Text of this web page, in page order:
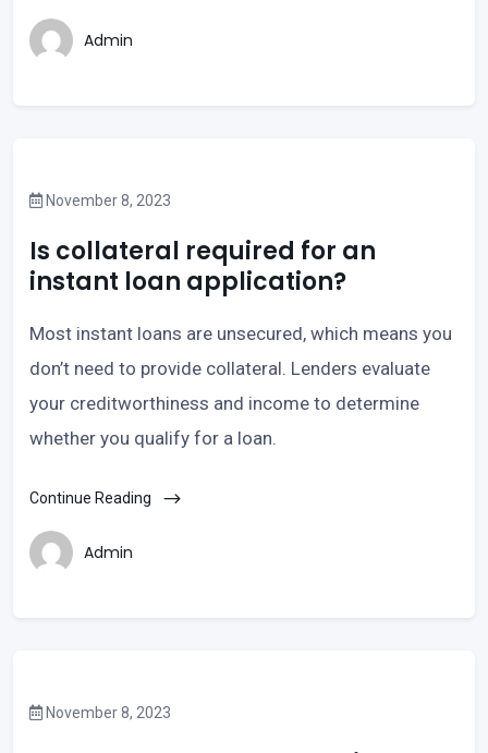
Admin
November 8, 2023
Is collateral required for an
instant loan application?
Most instant loans are unsecured, which means you
don’t need to provide collateral. Lenders evaluate
your creditworthiness and income to determine
whether you qualify for a loan.
Continue Reading
Admin
November 8, 2023